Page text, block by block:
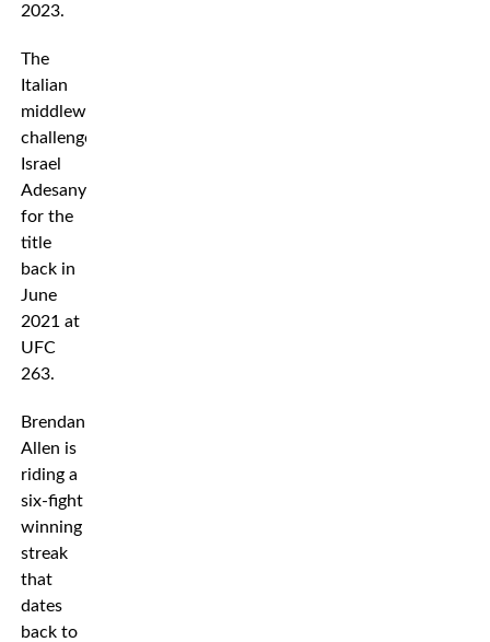
2023.
The
Italian
middleweight
challenged
Israel
Adesanya
for the
title
back in
June
2021 at
UFC
263.
Brendan
Allen is
riding a
six-fight
winning
streak
that
dates
back to